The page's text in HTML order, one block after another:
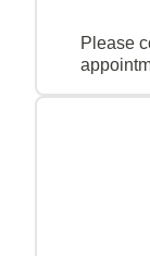
Please